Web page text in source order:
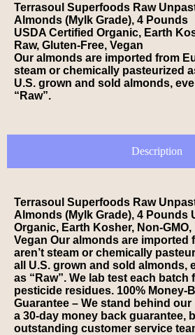
Terrasoul Superfoods Raw
Almonds (Mylk Grade), 4 Pounds
USDA Certified Organic, Earth
Raw, Gluten-Free, Vegan
Our almonds are imported from
steam or chemically pasteurized
U.S. grown and sold almonds,
“Raw”.
Description
Terrasoul Superfoods Raw
Almonds (Mylk Grade), 4 Pounds
Organic, Earth Kosher, Non-GMO,
Vegan Our almonds are imported
aren’t steam or chemically
all U.S. grown and sold almonds,
as “Raw”. We lab test each batch
pesticide residues. 100% Money-
Guarantee – We stand behind
a 30-day money back guarantee,
outstanding customer service